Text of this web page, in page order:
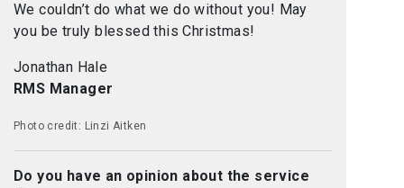
We couldn’t do what we do without you! May
you be truly blessed this Christmas!
Jonathan Hale
RMS Manager
Photo credit: Linzi Aitken
Do you have an opinion about the service